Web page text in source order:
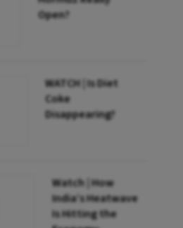
Open?
WATCH | Is Diet
Coke
Disappearing?
Watch | How
India’s Heatwave
Is Hitting the